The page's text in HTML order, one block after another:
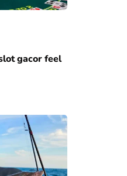
gacor feel